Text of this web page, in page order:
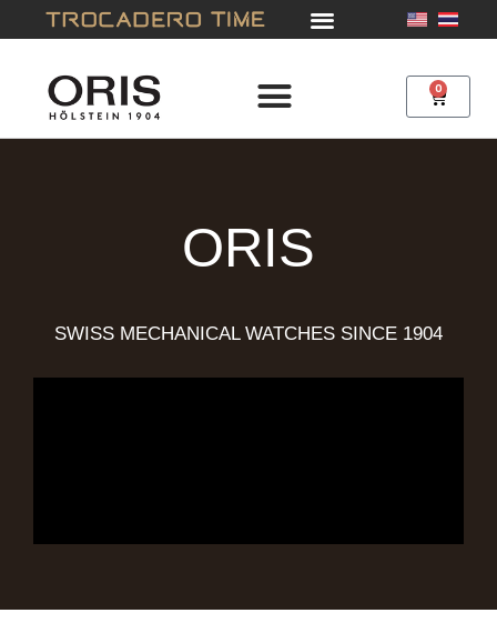
to
0
Cart
ORIS
SWISS MECHANICAL WATCHES SINCE 1904